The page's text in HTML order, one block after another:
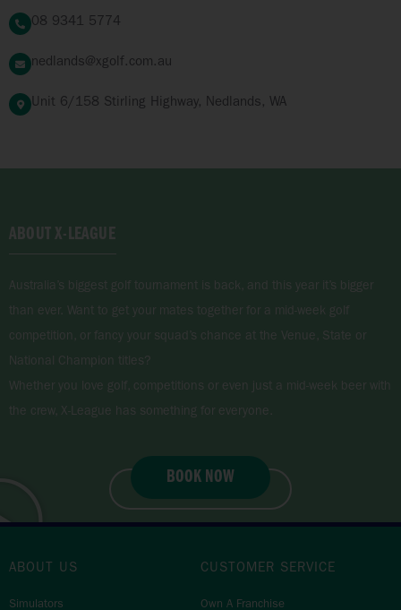
08 9341 5774
nedlands@xgolf.com.au
Unit 6/158 Stirling Highway, Nedlands, WA
ABOUT X-LEAGUE
Australia’s biggest golf tournament is back, and this year it’s bigger
than ever. Want to get your mates together for a mid-week golf
competition, or fancy your squad’s chance at the Venue, State or
National Champion titles?
Whether you love golf, competitions or even just a mid-week beer with
the crew, X-League has something for everyone.
BOOK NOW
ABOUT US
Simulators
CUSTOMER SERVICE
Own A Franchise